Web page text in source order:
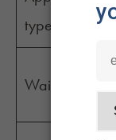
type
Wait time